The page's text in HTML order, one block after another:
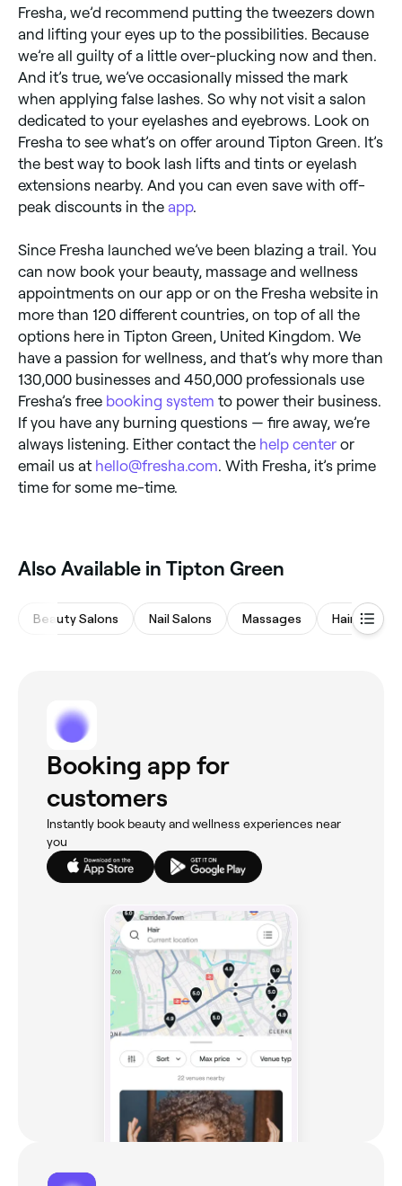
Fresha, we’d recommend putting the tweezers down
and lifting your eyes up to the possibilities. Because
we’re all guilty of a little over-plucking now and then.
And it’s true, we’ve occasionally missed the mark
when applying false lashes. So why not visit a salon
dedicated to your eyelashes and eyebrows. Look on
Fresha to see what’s on offer around Tipton Green. It’s
the best way to book lash lifts and tints or eyelash
extensions nearby. And you can even save with off-
peak discounts in the app.
Since Fresha launched we’ve been blazing a trail. You
can now book your beauty, massage and wellness
appointments on our app or on the Fresha website in
more than 120 different countries, on top of all the
options here in Tipton Green, United Kingdom. We
have a passion for wellness, and that’s why more than
130,000 businesses and 450,000 professionals use
Fresha’s free booking system to power their business.
If you have any burning questions — fire away, we’re
always listening. Either contact the help center or
email us at hello@fresha.com . With Fresha, it’s prime
time for some me-time.
‎Also Available in Tipton Green
Beauty Salons Nail Salons Massages Hair Salons
Booking app for
customers
Instantly book beauty and wellness experiences near
you